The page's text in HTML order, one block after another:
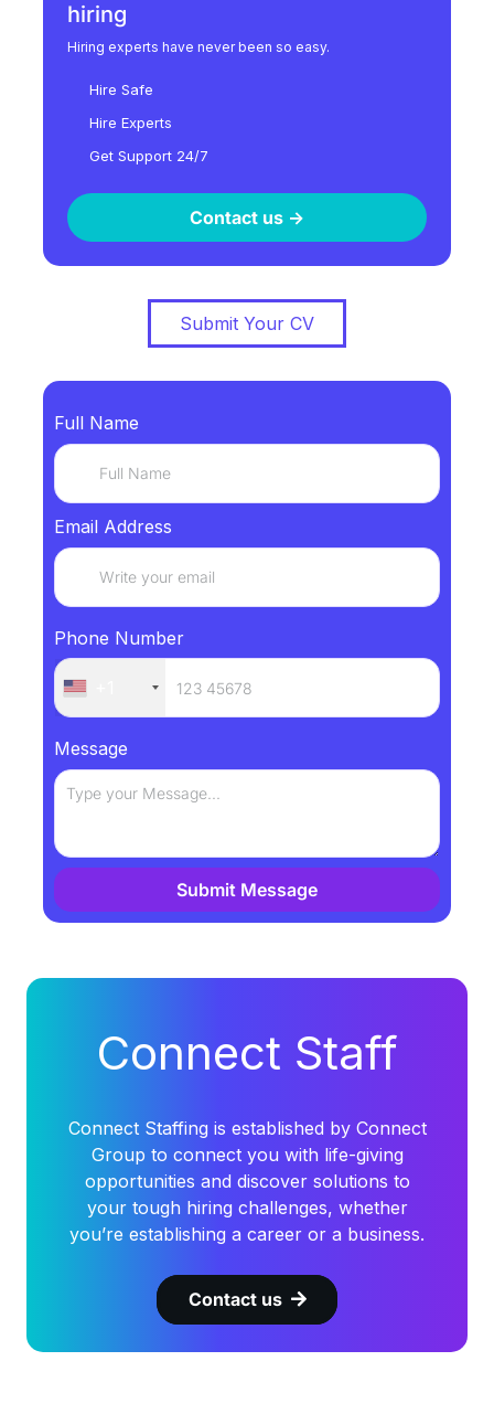
hiring
Hiring experts have never been so easy.
Hire Safe
Hire Experts
Get Support 24/7
Contact us ->
Submit Your CV
Full Name
Email Address
Phone Number
Message
Submit Message
Alternative:
Connect Staff
Connect Staffing is established by Connect
Group to connect you with life-giving
opportunities and discover solutions to
your tough hiring challenges, whether
you’re establishing a career or a business.
Contact us